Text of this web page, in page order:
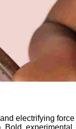
electrifying
Bold,